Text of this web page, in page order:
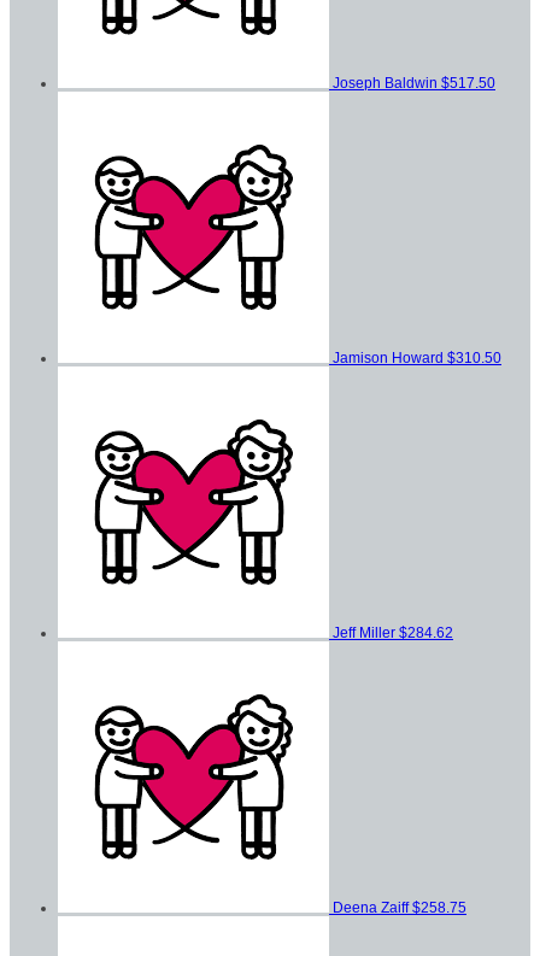
Joseph Baldwin $517.50
Jamison Howard $310.50
Jeff Miller $284.62
Deena Zaiff$258.75